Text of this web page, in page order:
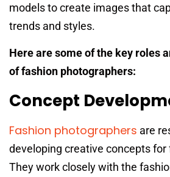
models to create images that
trends and styles.
Here are some of the key roles
of fashion photographers:
Concept
Fashion photographers are
developing creative concepts for
They work closely with the